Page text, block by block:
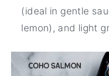
(ideal in gentle
lemon), and light